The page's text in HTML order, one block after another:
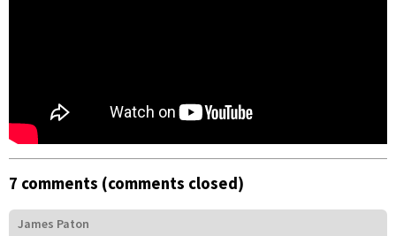
7 comments (comments closed)
James Paton